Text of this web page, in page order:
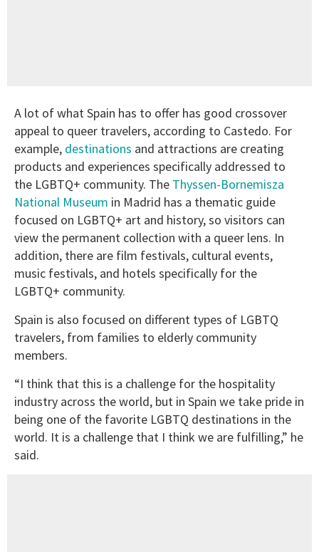
A lot of what Spain has to offer has good crossover
appeal to queer travelers, according to Castedo. For
example, destinations and attractions are creating
products and experiences specifically addressed to
the LGBTQ+ community. The Thyssen-Bornemisza
National Museum in Madrid has a thematic guide
focused on LGBTQ+ art and history, so visitors can
view the permanent collection with a queer lens. In
addition, there are film festivals, cultural events,
music festivals, and hotels specifically for the
LGBTQ+ community.
Spain is also focused on different types of LGBTQ
travelers, from families to elderly community
members.
“I think that this is a challenge for the hospitality
industry across the world, but in Spain we take pride in
being one of the favorite LGBTQ destinations in the
world. It is a challenge that I think we are fulfilling,” he
said.